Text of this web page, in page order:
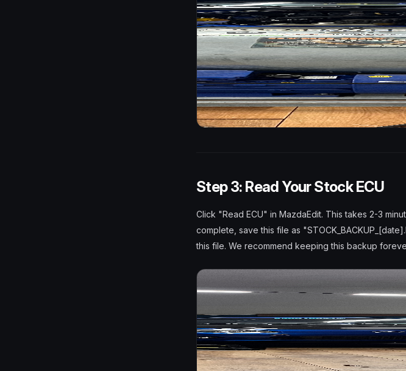
Step 3: Read Your Stock ECU
Click "Read ECU" in MazdaEdit. This takes 2-3
complete, save this file as
this file. We recommend keeping this backup